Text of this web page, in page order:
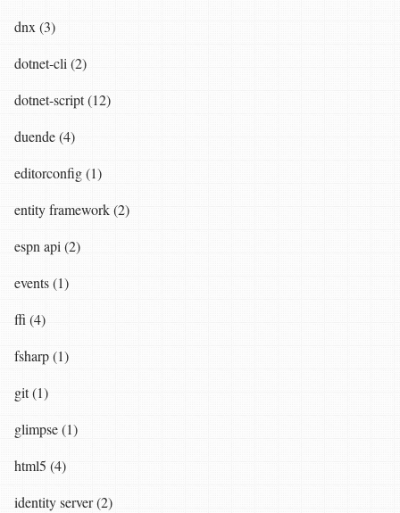
dnx (3)
dotnet-cli (2)
dotnet-script (12)
duende (4)
editorconfig (1)
entity framework (2)
espn api (2)
events (1)
ffi (4)
fsharp (1)
git (1)
glimpse (1)
html5 (4)
identity server (2)